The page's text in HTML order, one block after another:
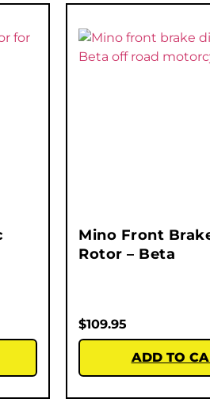
Mino Front
Rotor – Beta
$109.95
ADD TO